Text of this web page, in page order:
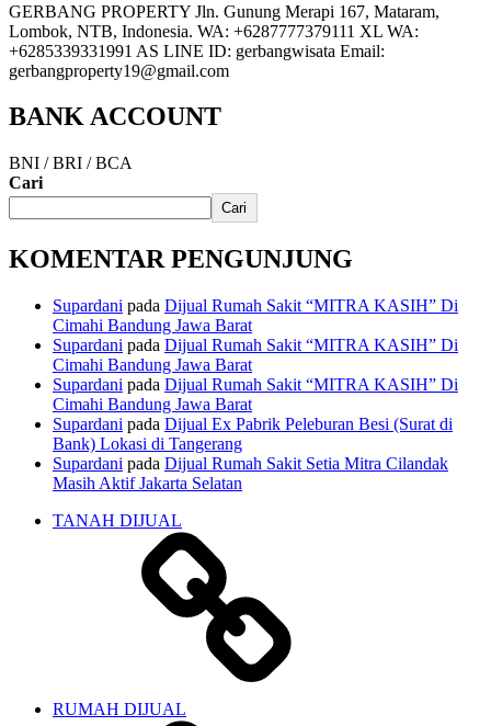
GERBANG PROPERTY Jln. Gunung Merapi 167, Mataram,
Lombok, NTB, Indonesia. WA: +6287777379111 XL WA:
+6285339331991 AS LINE ID: gerbangwisata Email:
gerbangproperty19@gmail.com
BANK ACCOUNT
BNI / BRI / BCA
Cari
Cari
KOMENTAR PENGUNJUNG
Supardani pada Dijual Rumah Sakit “MITRA KASIH” Di
Cimahi Bandung Jawa Barat
Supardani pada Dijual Rumah Sakit “MITRA KASIH” Di
Cimahi Bandung Jawa Barat
Supardani pada Dijual Rumah Sakit “MITRA KASIH” Di
Cimahi Bandung Jawa Barat
Supardani pada Dijual Ex Pabrik Peleburan Besi (Surat di
Bank) Lokasi di Tangerang
Supardani pada Dijual Rumah Sakit Setia Mitra Cilandak
Masih Aktif Jakarta Selatan
TANAH DIJUAL
RUMAH DIJUAL